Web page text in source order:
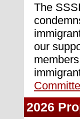
The
our
2026